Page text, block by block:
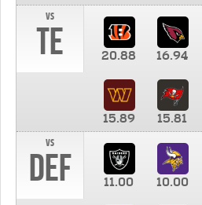
vs
TE 20.88 16.94
15.89 15.81
vs
DEF 11.00 10.00